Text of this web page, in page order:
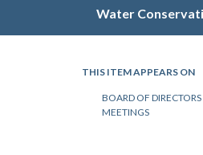
Water
THIS ITEM APPEARS ON
BOARD OF DIRECTORS
MEETINGS